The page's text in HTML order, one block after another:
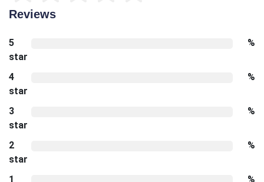
Reviews
5
star
%
4
star
%
3
star
%
2
star
%
1
%